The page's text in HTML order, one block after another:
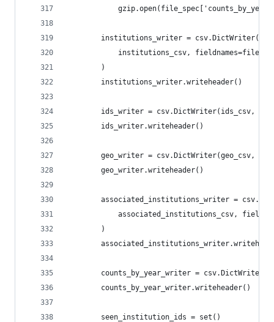
        institutions_writer = csv.DictWriter(
institutions_csv,
        )
        institutions_writer.writeheader()
ids_writer = csv.DictWriter(ids_csv,
        ids_writer.writeheader()
geo_writer = csv.DictWriter(geo_csv,
        geo_writer.writeheader()
associated_institutions_writer =
associated_institutions_csv,
        )
counts_by_year_writer =
        counts_by_year_writer.writeheader()
        seen_institution_ids = set()